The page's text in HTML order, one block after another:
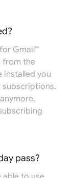
Gmail™
from the
installed you
subscriptions.
pass?